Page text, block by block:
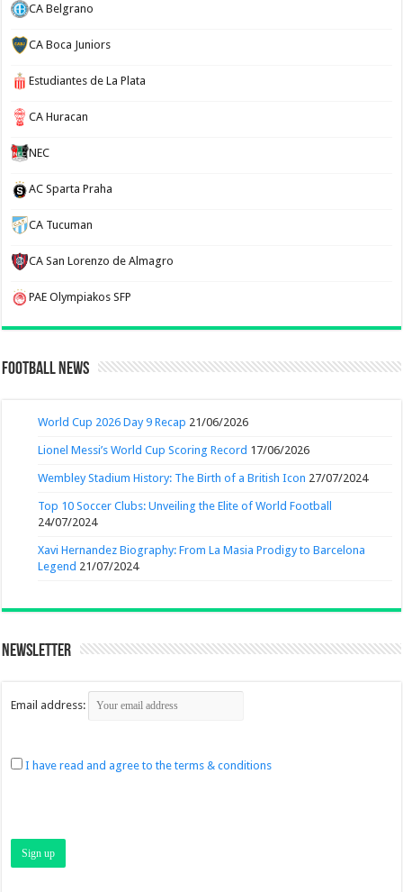
CA Belgrano
CA Boca Juniors
Estudiantes de La Plata
CA Huracan
NEC
AC Sparta Praha
CA Tucuman
CA San Lorenzo de Almagro
PAE Olympiakos SFP
Football News
World Cup 2026 Day 9 Recap 21/06/2026
Lionel Messi’s World Cup Scoring Record 17/06/2026
Wembley Stadium History: The Birth of a British Icon 27/07/2024
Top 10 Soccer Clubs: Unveiling the Elite of World Football
24/07/2024
Xavi Hernandez Biography: From La Masia Prodigy to Barcelona
Legend 21/07/2024
Newsletter
Email address:
I have read and agree to the terms & conditions